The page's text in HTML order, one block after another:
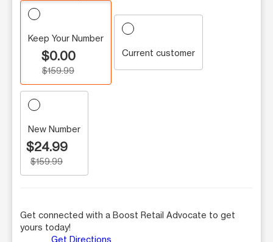
Keep Your Number
$0.00
$159.99
Current customer
New Number
$24.99
$159.99
Get connected with a Boost Retail Advocate to get
yours today!
Get Directions